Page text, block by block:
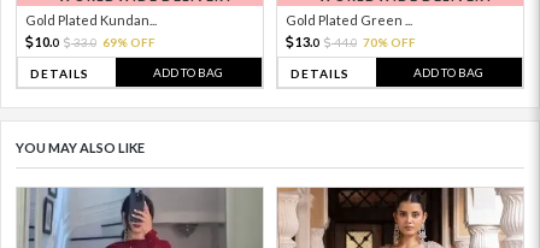
Gold Plated Kundan...
10.0 33.0 69% OFF
DETAILS ADD TO BAG
Gold Plated Green ...
13.0 44.0 70% OFF
DETAILS ADD TO BAG
YOU MAY ALSO LIKE